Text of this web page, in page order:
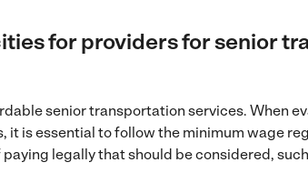
for providers for senior
senior transportation services. When
it is essential to follow the minimum wage
legally that should be considered,